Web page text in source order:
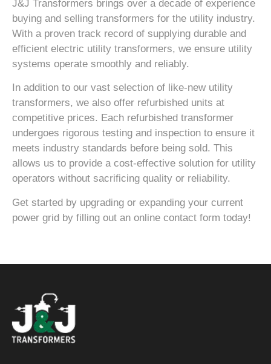
J&J Transformers brings over a decade of experience
buying and selling transformers for the utility industry.
With a proven track record of supplying durable and
efficient electric utility transformers, we ensure utility
systems operate smoothly and reliably.
In addition to our vast selection of like-new utility
transformers, we also offer refurbished units at
competitive prices. Each refurbished transformer
undergoes rigorous testing and inspection to ensure it
meets industry standards before being sold. This
allows us to provide a cost-effective solution for utility
operators without sacrificing quality or reliability.
Get started by upgrading or expanding your current
power grid by filling out an online contact form today!